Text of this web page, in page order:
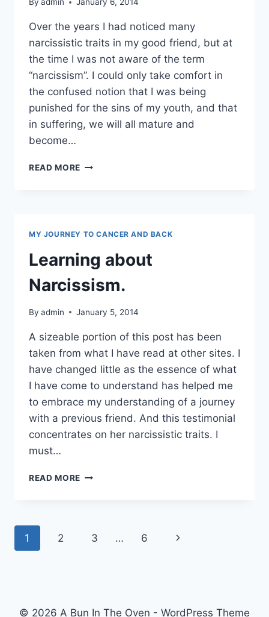
By admin January 6, 2014
Over the years I had noticed many
narcissistic traits in my good friend, but at
the time I was not aware of the term
“narcissism”. I could only take comfort in
the confused notion that I was being
punished for the sins of my youth, and that
in suffering, we will all mature and
become…
READ MORE NARCISSISM
MY JOURNEY TO CANCER AND BACK
Learning about
Narcissism.
By admin January 5, 2014
A sizeable portion of this post has been
taken from what I have read at other sites. I
have changed little as the essence of what
I have come to understand has helped me
to embrace my understanding of a journey
with a previous friend. And this testimonial
concentrates on her narcissistic traits. I
must…
READ MORE LEARNING
Page
1 2 3 … 6
Next
© 2026 A Bun In The Oven - WordPress Theme